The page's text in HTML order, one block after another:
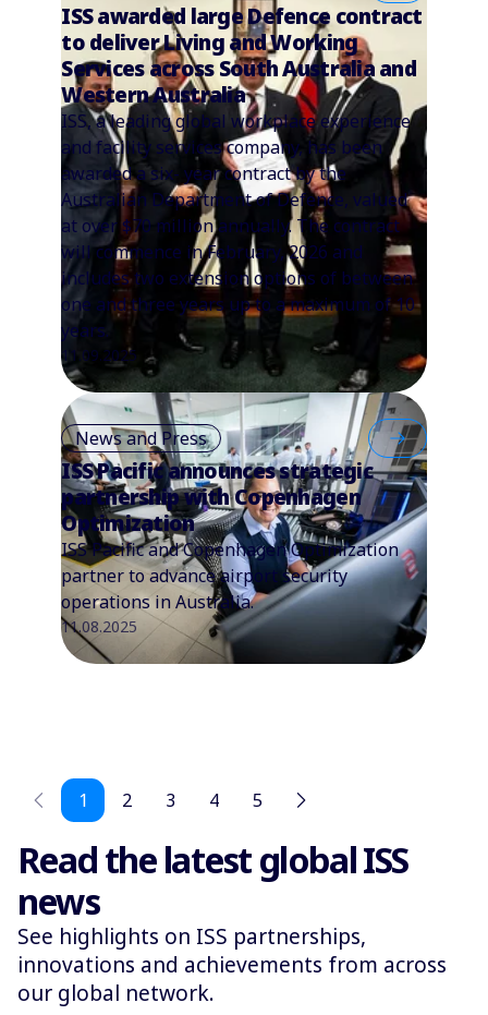
ISS awarded large Defence contract
to deliver Living and Working
Services across South Australia and
Western Australia
ISS, a leading global workplace experience
and facility services company, has been
awarded a six- year contract by the
Australian Department of Defence, valued
at over $70 million annually. The contract
will commence in February, 2026 and
includes two extension options of between
one and three years up to a maximum of 10
years.
11.09.2025
News and Press
ISS Pacific announces strategic
partnership with Copenhagen
Optimization
ISS Pacific and Copenhagen Optimization
partner to advance airport security
operations in Australia.
11.08.2025
1 2 3 4 5
Read the latest global ISS
news
See highlights on ISS partnerships,
innovations and achievements from across
our global network.